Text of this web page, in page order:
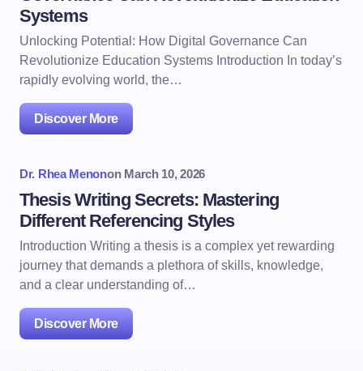
Systems
Unlocking Potential: How Digital Governance Can
Revolutionize Education Systems Introduction In today’s
rapidly evolving world, the…
Discover More
Dr. Rhea Menonon March 10, 2026
Thesis Writing Secrets: Mastering
Different Referencing Styles
Introduction Writing a thesis is a complex yet rewarding
journey that demands a plethora of skills, knowledge,
and a clear understanding of…
Discover More